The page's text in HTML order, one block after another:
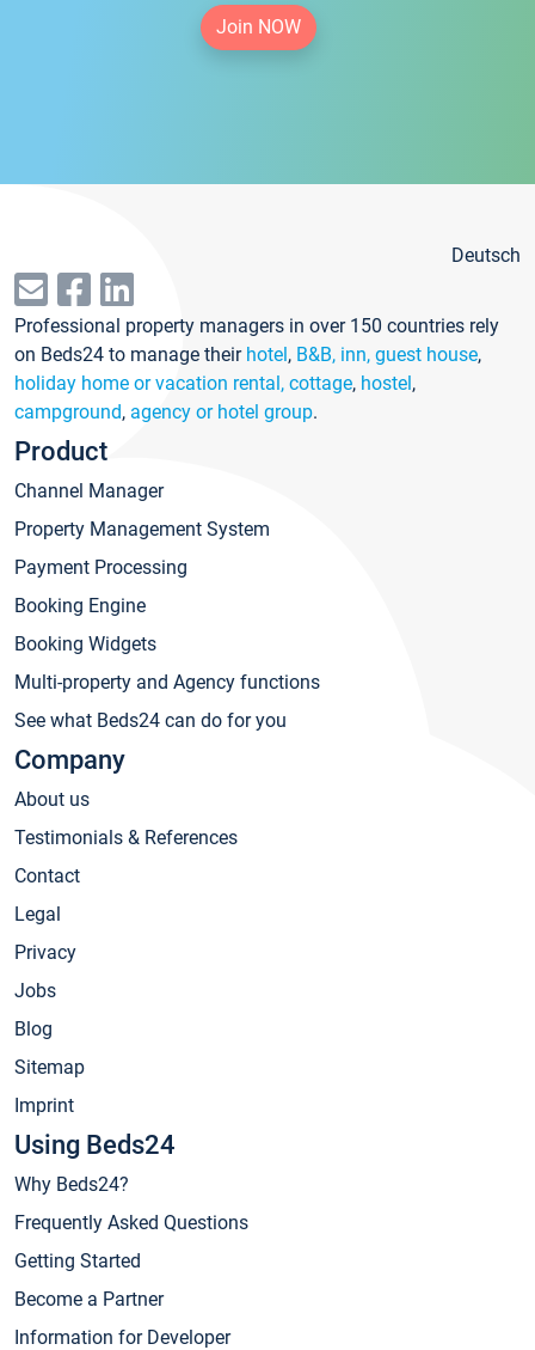
Join NOW
Deutsch
Professional property managers in over 150 countries rely
on Beds24 to manage their hotel, B&B, inn, guest house,
holiday home or vacation rental, cottage, hostel,
campground, agency or hotel group.
Product
Channel Manager
Property Management System
Payment Processing
Booking Engine
Booking Widgets
Multi-property and Agency functions
See what Beds24 can do for you
Company
About us
Testimonials & References
Contact
Legal
Privacy
Jobs
Blog
Sitemap
Imprint
Using Beds24
Why Beds24?
Frequently Asked Questions
Getting Started
Become a Partner
Information for Developer